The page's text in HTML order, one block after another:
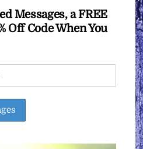
Messages, a FREE
Off Code When You